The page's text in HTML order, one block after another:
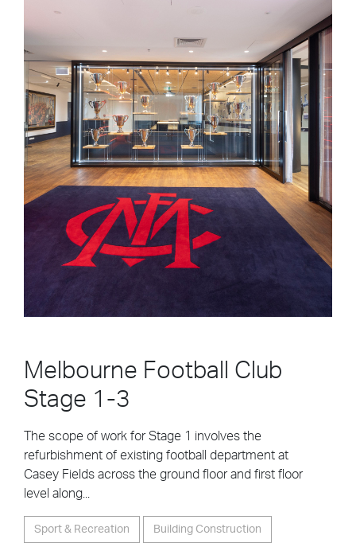
Melbourne Football Club
Stage 1-3
The scope of work for Stage 1 involves the
refurbishment of existing football department at
Casey Fields across the ground floor and first floor
level along...
Sport & Recreation Building Construction